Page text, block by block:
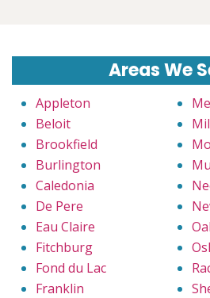
Areas We
Appleton
Beloit
Brookfield
Burlington
Caledonia
De Pere
Eau Claire
Fitchburg
Fond du Lac
Franklin